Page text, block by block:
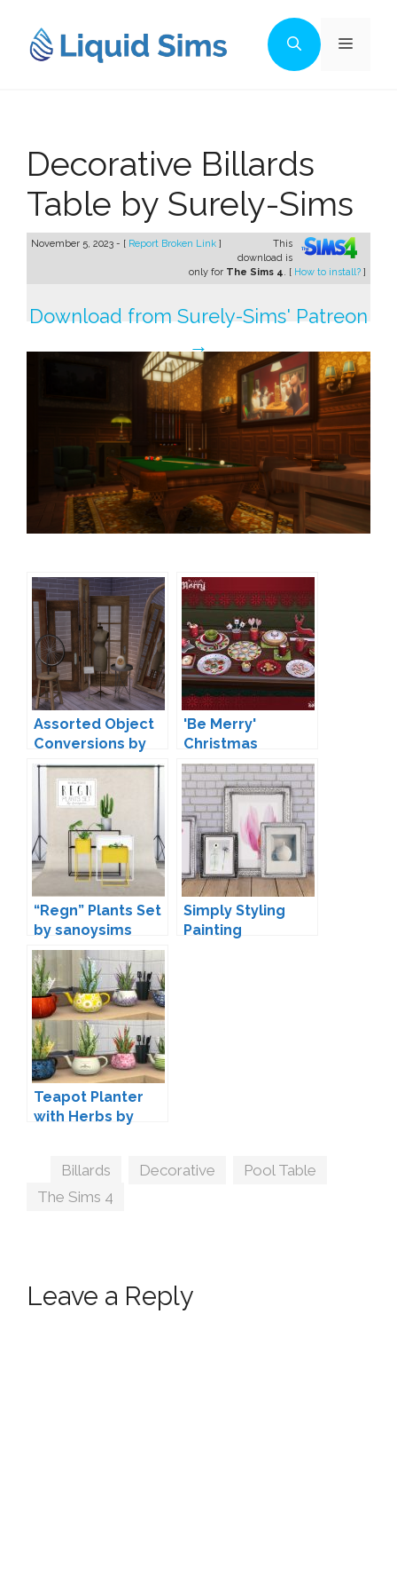
content
Menu
Decorative Billards
Table by Surely-Sims
November 5, 2023 - [ Report Broken Link ]
This
download is
only for The Sims 4. [ How to install? ]
Download from Surely-Sims' Patreon
→
Assorted Object
Conversions by
baufive
'Be Merry'
Christmas
Decoration by
Soloriya
“Regn” Plants Set
by sanoysims
Simply Styling
Painting
Teapot Planter
with Herbs by
Tags
Billards Decorative Pool Table
The Sims 4
Leave a Reply